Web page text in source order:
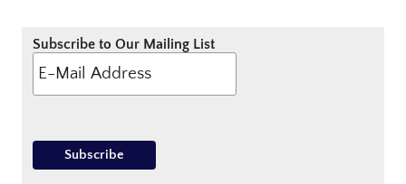
Subscribe to Our Mailing List